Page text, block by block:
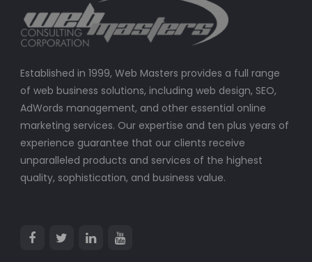
Established in 1999, Web Masters provides a full range
of web business solutions, including web design, SEO,
AdWords management, and other essential online
marketing services. Our expertise and ten plus years of
experience guarantee that our clients receive
unparalleled products and services of the highest
quality, sophistication, and business value.